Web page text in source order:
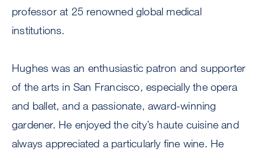
professor at 25 renowned global medical
institutions.
Hughes was an enthusiastic patron and supporter
of the arts in San Francisco, especially the opera
and ballet, and a passionate, award-winning
gardener. He enjoyed the city’s haute cuisine and
always appreciated a particularly fine wine. He